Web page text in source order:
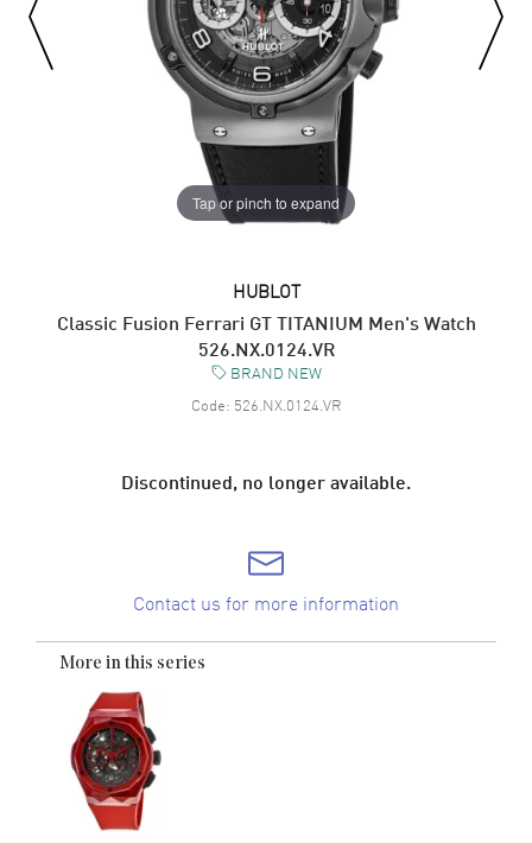
Tap or pinch to expand
HUBLOT
Classic Fusion Ferrari GT TITANIUM Men's Watch
526.NX.0124.VR
BRAND NEW
Code: 526.NX.0124.VR
Discontinued, no longer available.
Contact us for more information
More in this series